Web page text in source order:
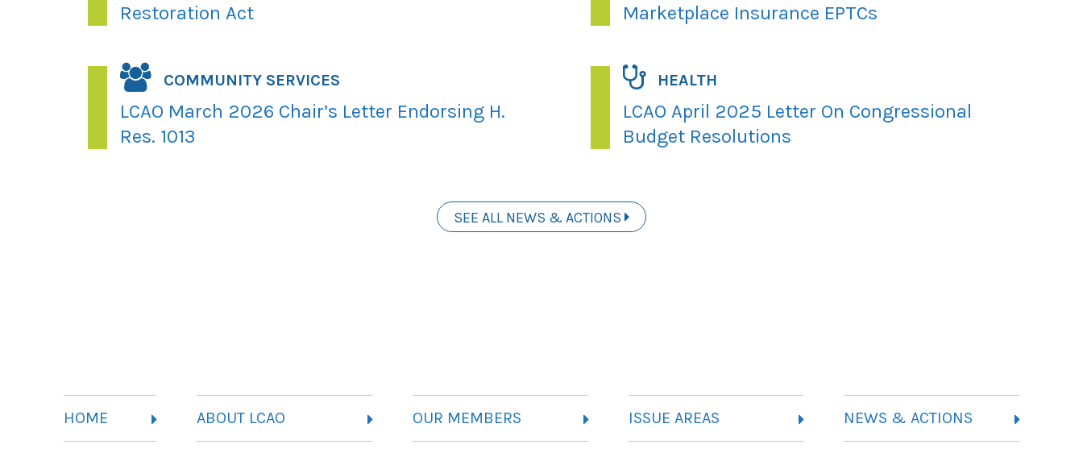
Restoration Act
COMMUNITY SERVICES
LCAO March 2026 Chair’s Letter Endorsing H.
Res. 1013
Marketplace Insurance EPTCs
HEALTH
LCAO April 2025 Letter On Congressional
Budget Resolutions
SEE ALL NEWS & ACTIONS
HOME ABOUT LCAO OUR MEMBERS ISSUE AREAS NEWS & ACTIONS